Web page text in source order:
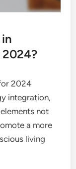
2024
integration,
not
a more
living